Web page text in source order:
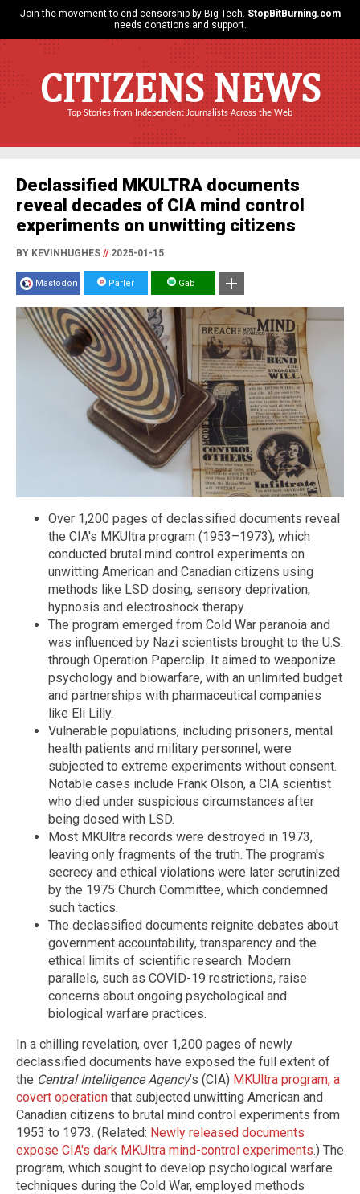
Join the movement to end censorship by Big Tech. StopBitBurning.com
needs donations and support.
CITIZENS NEWS
Top Stories from Independent Journalists Across the Web
Declassified MKULTRA documents
reveal decades of CIA mind control
experiments on unwitting citizens
BY KEVINHUGHES //2025-01-15
Mastodon Parler Gab
Over 1,200 pages of declassified documents reveal
the CIA's MKUltra program (1953–1973), which
conducted brutal mind control experiments on
unwitting American and Canadian citizens using
methods like LSD dosing, sensory deprivation,
hypnosis and electroshock therapy.
The program emerged from Cold War paranoia and
was influenced by Nazi scientists brought to the U.S.
through Operation Paperclip. It aimed to weaponize
psychology and biowarfare, with an unlimited budget
and partnerships with pharmaceutical companies
like Eli Lilly.
Vulnerable populations, including prisoners, mental
health patients and military personnel, were
subjected to extreme experiments without consent.
Notable cases include Frank Olson, a CIA scientist
who died under suspicious circumstances after
being dosed with LSD.
Most MKUltra records were destroyed in 1973,
leaving only fragments of the truth. The program's
secrecy and ethical violations were later scrutinized
by the 1975 Church Committee, which condemned
such tactics.
The declassified documents reignite debates about
government accountability, transparency and the
ethical limits of scientific research. Modern
parallels, such as COVID-19 restrictions, raise
concerns about ongoing psychological and
biological warfare practices.
In a chilling revelation, over 1,200 pages of newly
declassified documents have exposed the full extent of
the Central Intelligence Agency's (CIA) MKUltra program, a
covert operation that subjected unwitting American and
Canadian citizens to brutal mind control experiments from
1953 to 1973. (Related: Newly released documents
expose CIA's dark MKUltra mind-control experiments.) The
program, which sought to develop psychological warfare
techniques during the Cold War, employed methods